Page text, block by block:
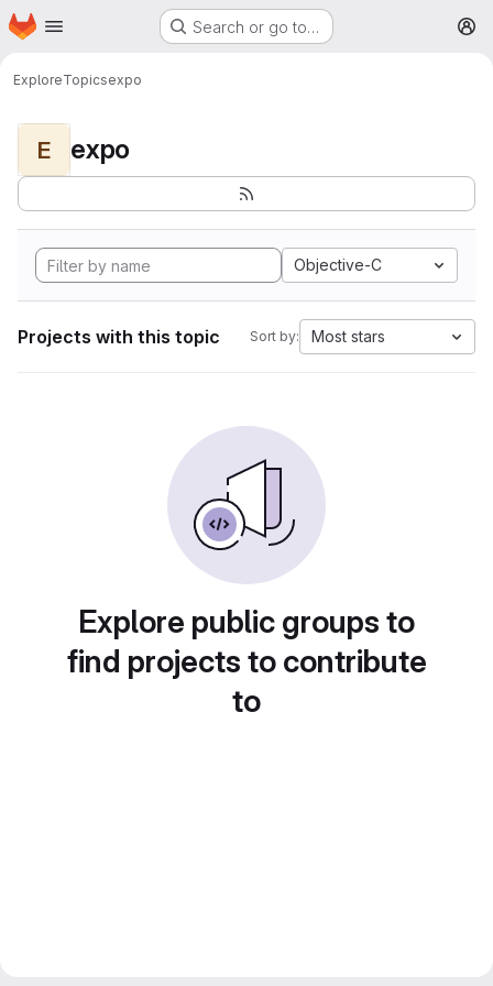
Skip to main content
Homepage Search or go to…
ExploreTopicsexpo
E expo
Objective-C
Projects with this topic Sort by: Most stars
Explore public groups to
find projects to contribute
to